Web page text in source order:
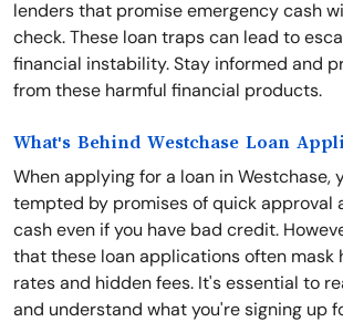
lenders that promise emergency cash
check. These loan traps can lead to
financial instability. Stay informed and
from these harmful financial products.
What's Behind Westchase Loan
When applying for a loan in Westchase,
tempted by promises of quick approval
cash even if you have bad credit.
that these loan applications often
rates and hidden fees. It's essential to
and understand what you're signing up